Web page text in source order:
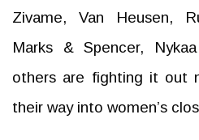
Zivame, Van Heusen,
Marks & Spencer,
others are fighting it out
their way into women’s